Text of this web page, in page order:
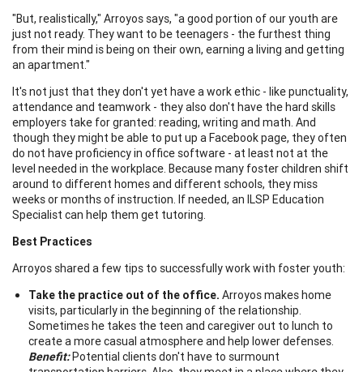
"But, realistically," Arroyos says, "a good portion of our youth are
just not ready. They want to be teenagers - the furthest thing
from their mind is being on their own, earning a living and getting
an apartment."
It's not just that they don't yet have a work ethic - like punctuality,
attendance and teamwork - they also don't have the hard skills
employers take for granted: reading, writing and math. And
though they might be able to put up a Facebook page, they often
do not have proficiency in office software - at least not at the
level needed in the workplace. Because many foster children shift
around to different homes and different schools, they miss
weeks or months of instruction. If needed, an ILSP Education
Specialist can help them get tutoring.
Best Practices
Arroyos shared a few tips to successfully work with foster youth:
Take the practice out of the office. Arroyos makes home
visits, particularly in the beginning of the relationship.
Sometimes he takes the teen and caregiver out to lunch to
create a more casual atmosphere and help lower defenses.
Benefit:Potential clients don't have to surmount